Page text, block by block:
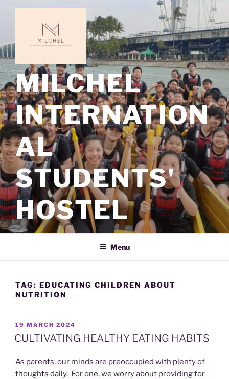
MILCHEL
INTERNATION
AL
STUDENTS'
HOSTEL
Menu
TAG: EDUCATING CHILDREN ABOUT
NUTRITION
POSTED
ON
19 MARCH 2024
CULTIVATING HEALTHY EATING HABITS
As parents, our minds are preoccupied with plenty of
thoughts daily. For one, we worry about providing for